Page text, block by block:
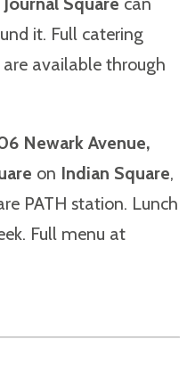
it. Full catering
available through
Newark Avenue,
on Indian Square,
PATH station. Lunch
Full menu at